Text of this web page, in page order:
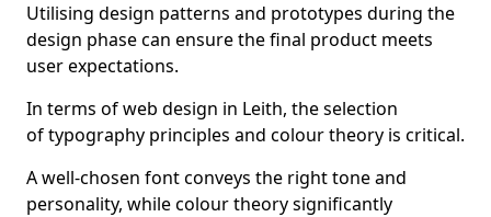
Utilising design patterns and prototypes during the
design phase can ensure the final product meets
user expectations.
In terms of web design in Leith, the selection
of typography principles and colour theory is critical.
A well-chosen font conveys the right tone and
personality, while colour theory significantly